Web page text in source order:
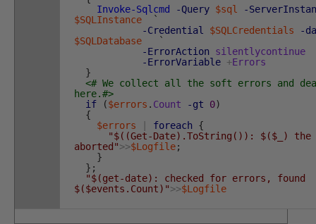
Invoke-Sqlcmd
-Query $sql
-
$SQLInstance
`
-Credential
$SQLCredentials
-
$SQLDatabase
`
-ErrorAction
silentlycontinue
-ErrorVariable +Errors
}
<# We collect all the soft errors and
here.#>
if
($errors . Count -gt 0)
{
$errors
foreach
{
"$((Get-Date).ToString()): $($_) the
aborted">>$Logfile;
}
} ;
"$(get-date): checked for errors, found
$($events.Count)">>$Logfile